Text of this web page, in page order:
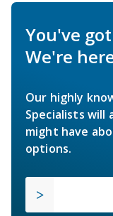
You've
We're
Our highly
Specialists will
might have
options.